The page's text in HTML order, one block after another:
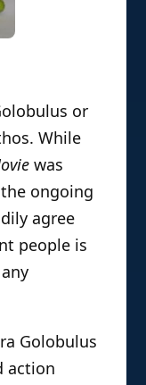
or
While
was
ongoing
agree
people is
Golobulus
action